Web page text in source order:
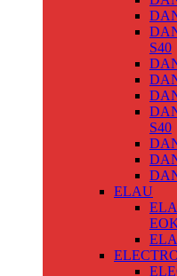
S40
S40
ELAU